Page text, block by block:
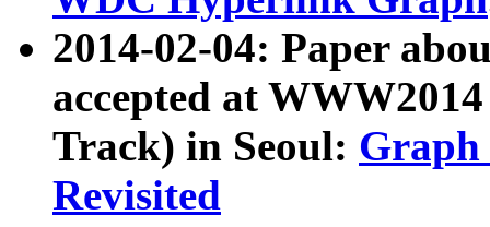
2014-02-04: Paper
accepted at
Track) in Seoul: Graph
Revisited